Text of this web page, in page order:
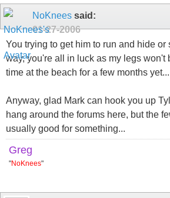
NoKnees said:
01-27-2006
You trying to get him to run and hide
way, you're all in luck as my legs won't
time at the beach for a few months yet...
Anyway, glad Mark can hook you up
hang around the forums here, but the
usually good for something...
Greg
"NoKnees"